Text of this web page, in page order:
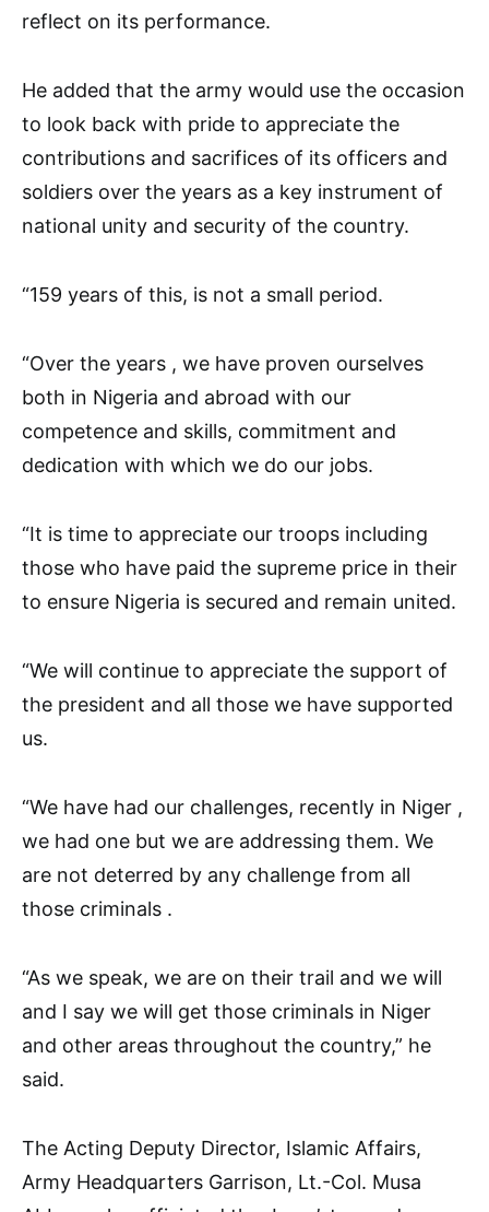
reflect on its performance.
He added that the army would use the occasion
to look back with pride to appreciate the
contributions and sacrifices of its officers and
soldiers over the years as a key instrument of
national unity and security of the country.
“159 years of this, is not a small period.
“Over the years , we have proven ourselves
both in Nigeria and abroad with our
competence and skills, commitment and
dedication with which we do our jobs.
“It is time to appreciate our troops including
those who have paid the supreme price in their
to ensure Nigeria is secured and remain united.
“We will continue to appreciate the support of
the president and all those we have supported
us.
“We have had our challenges, recently in Niger ,
we had one but we are addressing them. We
are not deterred by any challenge from all
those criminals .
“As we speak, we are on their trail and we will
and I say we will get those criminals in Niger
and other areas throughout the country,” he
said.
The Acting Deputy Director, Islamic Affairs,
Army Headquarters Garrison, Lt.-Col. Musa